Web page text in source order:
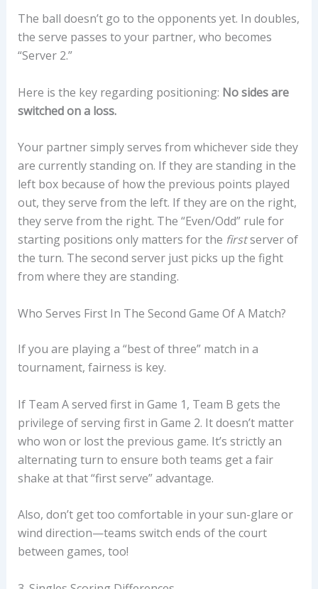
The ball doesn’t go to the opponents yet. In doubles,
the serve passes to your partner, who becomes
“Server 2.”
Here is the key regarding positioning: No sides are
switched on a loss.
Your partner simply serves from whichever side they
are currently standing on. If they are standing in the
left box because of how the previous points played
out, they serve from the left. If they are on the right,
they serve from the right. The “Even/Odd” rule for
starting positions only matters for the firstserver of
the turn. The second server just picks up the fight
from where they are standing.
Who Serves First In The Second Game Of A Match?
If you are playing a “best of three” match in a
tournament, fairness is key.
If Team A served first in Game 1, Team B gets the
privilege of serving first in Game 2. It doesn’t matter
who won or lost the previous game. It’s strictly an
alternating turn to ensure both teams get a fair
shake at that “first serve” advantage.
Also, don’t get too comfortable in your sun-glare or
wind direction—teams switch ends of the court
between games, too!